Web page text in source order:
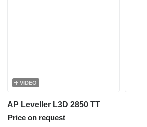
VIDEO
AP Leveller L3D 2850 TT
Price on request